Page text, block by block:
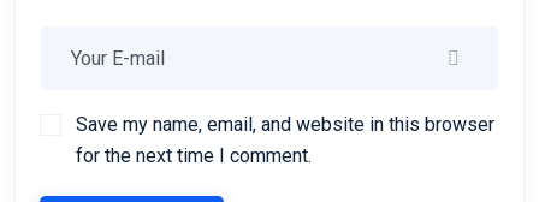
Save my name, email, and website in this browser
for the next time I comment.